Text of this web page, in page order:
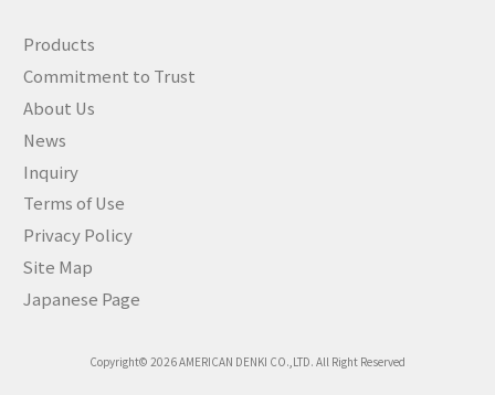
Products
Commitment to Trust
About Us
News
Inquiry
Terms of Use
Privacy Policy
Site Map
Japanese Page
Copyright© 2026 AMERICAN DENKI CO.,LTD. All Right Reserved